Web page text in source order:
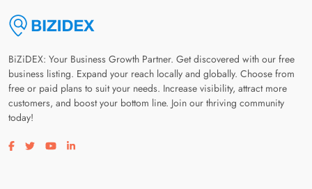
BiZiDEX: Your Business Growth Partner. Get discovered with our free
business listing. Expand your reach locally and globally. Choose from
free or paid plans to suit your needs. Increase visibility, attract more
customers, and boost your bottom line. Join our thriving community
today!
Visit our facebook page
Visit our twitter page
Visit our youtube page
Visit our linkedin page